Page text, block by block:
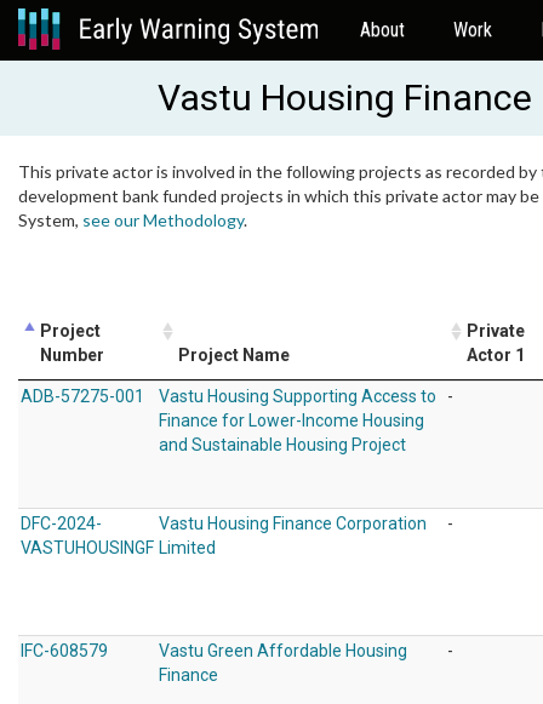
About Work
Vastu Housing
This private actor is involved in the following projects as recorded
development bank funded projects in which this private actor may
System, see our Methodology.
Project
Number
Project Name
Private
Actor 1
ADB-57275-001
Vastu Housing Supporting Access to
Finance for Lower-Income Housing
and Sustainable Housing Project
-
DFC-2024-
VASTUHOUSINGF
Vastu Housing Finance Corporation
Limited
-
IFC-608579
Vastu Green Affordable Housing
Finance
-